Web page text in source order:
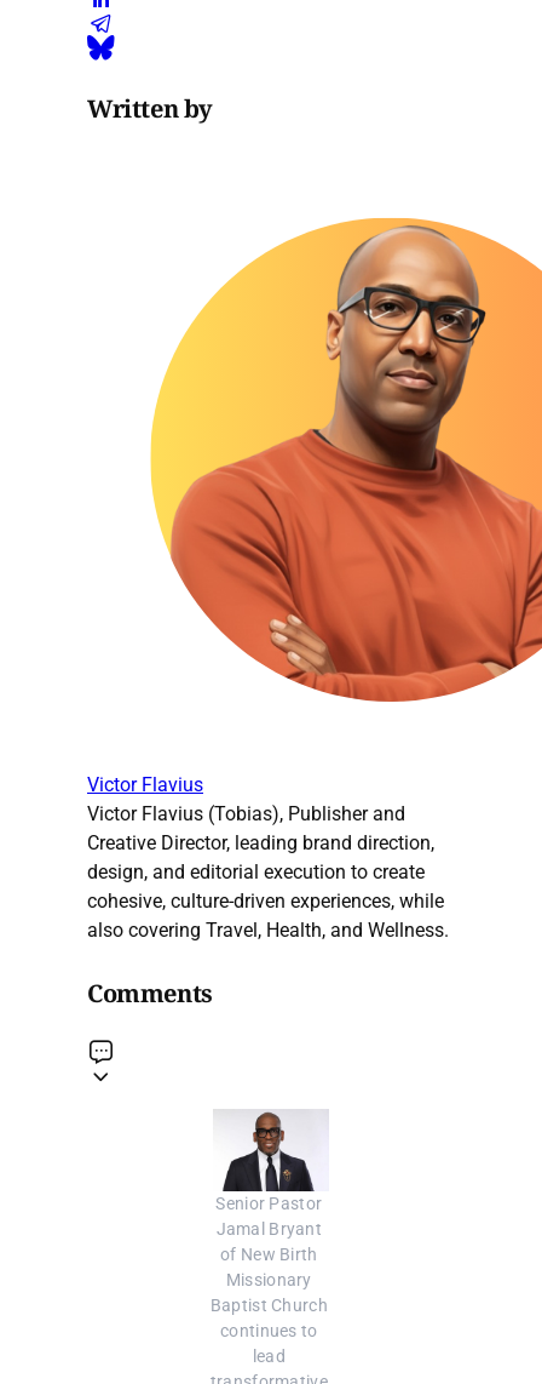
Written by
Victor Flavius
Victor Flavius (Tobias), Publisher and
Creative Director, leading brand direction,
design, and editorial execution to create
cohesive, culture-driven experiences, while
also covering Travel, Health, and Wellness.
Comments
Senior Pastor
Jamal Bryant
of New Birth
Missionary
Baptist Church
continues to
lead